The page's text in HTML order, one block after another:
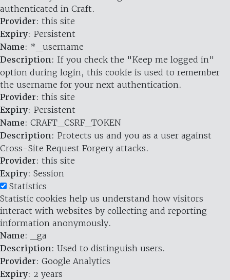
authenticated in Craft.
Provider: this site
Expiry: Persistent
Name: *_username
Description: If you check the "Keep me logged in"
option during login, this cookie is used to remember
the username for your next authentication.
Provider: this site
Expiry: Persistent
Name: CRAFT_CSRF_TOKEN
Description: Protects us and you as a user against
Cross-Site Request Forgery attacks.
Provider: this site
Expiry: Session
Statistics
Statistic cookies help us understand how visitors
interact with websites by collecting and reporting
information anonymously.
Name: _ga
Description: Used to distinguish users.
Provider: Google Analytics
Expiry: 2 years